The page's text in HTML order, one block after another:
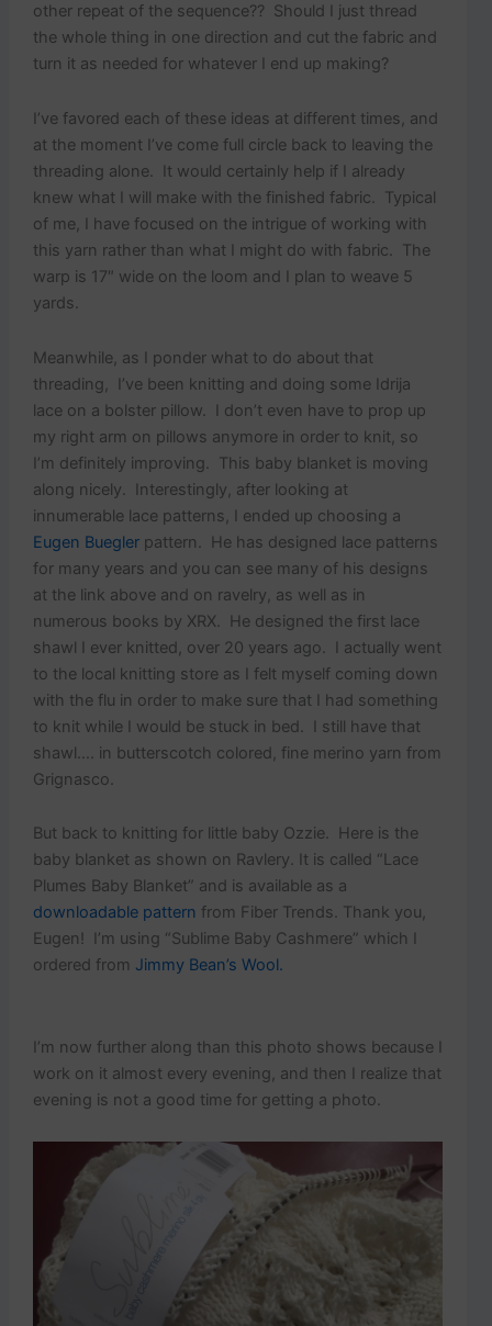
other repeat of the sequence?? Should I just thread
the whole thing in one direction and cut the fabric and
turn it as needed for whatever I end up making?
I’ve favored each of these ideas at different times, and
at the moment I’ve come full circle back to leaving the
threading alone. It would certainly help if I already
knew what I will make with the finished fabric. Typical
of me, I have focused on the intrigue of working with
this yarn rather than what I might do with fabric. The
warp is 17″ wide on the loom and I plan to weave 5
yards.
Meanwhile, as I ponder what to do about that
threading, I’ve been knitting and doing some Idrija
lace on a bolster pillow. I don’t even have to prop up
my right arm on pillows anymore in order to knit, so
I’m definitely improving. This baby blanket is moving
along nicely. Interestingly, after looking at
innumerable lace patterns, I ended up choosing a
Eugen Bueglerpattern. He has designed lace patterns
for many years and you can see many of his designs
at the link above and on ravelry, as well as in
numerous books by XRX. He designed the first lace
shawl I ever knitted, over 20 years ago. I actually went
to the local knitting store as I felt myself coming down
with the flu in order to make sure that I had something
to knit while I would be stuck in bed. I still have that
shawl…. in butterscotch colored, fine merino yarn from
Grignasco.
But back to knitting for little baby Ozzie. Here is the
baby blanket as shown on Ravlery. It is called “Lace
Plumes Baby Blanket” and is available as a
downloadable pattern from Fiber Trends. Thank you,
Eugen! I’m using “Sublime Baby Cashmere” which I
ordered from Jimmy Bean’s Wool.
I’m now further along than this photo shows because I
work on it almost every evening, and then I realize that
evening is not a good time for getting a photo.